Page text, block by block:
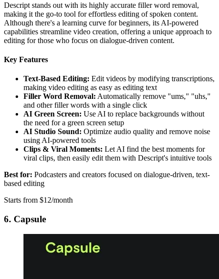
Descript stands out with its highly accurate filler word removal,
making it the go-to tool for effortless editing of spoken content.
Although there's a learning curve for beginners, its AI-powered
capabilities streamline video creation, offering a unique approach to
editing for those who focus on dialogue-driven content.
Key Features
Text-Based Editing: Edit videos by modifying transcriptions,
making video editing as easy as editing text
Filler Word Removal: Automatically remove "ums," "uhs,"
and other filler words with a single click
AI Green Screen: Use AI to replace backgrounds without
the need for a green screen setup
AI Studio Sound: Optimize audio quality and remove noise
using AI-powered tools
Clips & Viral Moments: Let AI find the best moments for
viral clips, then easily edit them with Descript's intuitive tools
Best for: Podcasters and creators focused on dialogue-driven, text-
based editing
Starts from $12/month
6. Capsule